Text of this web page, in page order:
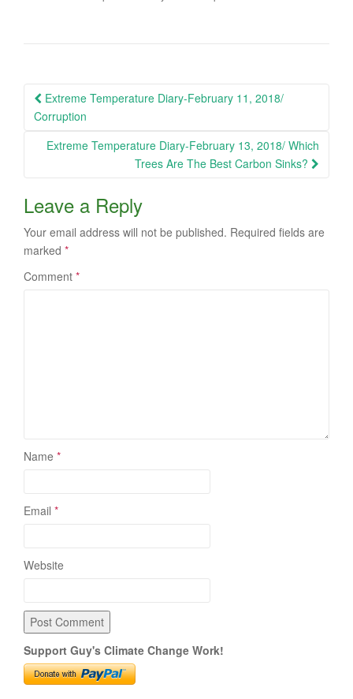
Post
navigation
Extreme Temperature Diary-February 11, 2018/
Corruption
Extreme Temperature Diary-February 13, 2018/ Which
Trees Are The Best Carbon Sinks?
Leave a Reply
Your email address will not be published. Required fields are
marked *
Comment *
Name *
Email *
Website
Support Guy's Climate Change Work!